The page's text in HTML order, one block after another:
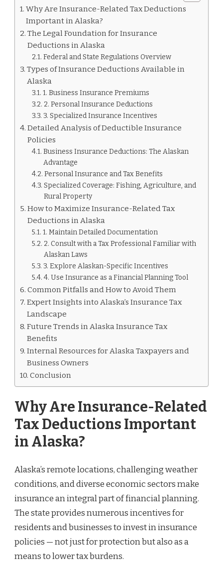
Why Are Insurance-Related Tax Deductions
Important in Alaska?
The Legal Foundation for Insurance
Deductions in Alaska
Federal and State Regulations Overview
Types of Insurance Deductions Available in
Alaska
1. Business Insurance Premiums
2. Personal Insurance Deductions
3. Specialized Insurance Incentives
Detailed Analysis of Deductible Insurance
Policies
Business Insurance Deductions: The Alaskan
Advantage
Personal Insurance and Tax Benefits
Specialized Coverage: Fishing, Agriculture, and
Rural Property
How to Maximize Insurance-Related Tax
Deductions in Alaska
1. Maintain Detailed Documentation
2. Consult with a Tax Professional Familiar with
Alaskan Laws
3. Explore Alaskan-Specific Incentives
4. Use Insurance as a Financial Planning Tool
Common Pitfalls and How to Avoid Them
Expert Insights into Alaska’s Insurance Tax
Landscape
Future Trends in Alaska Insurance Tax
Benefits
Internal Resources for Alaska Taxpayers and
Business Owners
Conclusion
Why Are Insurance-Related
Tax Deductions Important
in Alaska?
Alaska’s remote locations, challenging weather
conditions, and diverse economic sectors make
insurance an integral part of financial planning.
The state provides numerous incentives for
residents and businesses to invest in insurance
policies — not just for protection but also as a
means to lower tax burdens.